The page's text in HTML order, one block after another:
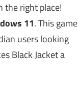
the right place!
11. This game
users looking
Black Jacket a